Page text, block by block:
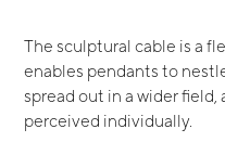
The sculptural cable is a
enables pendants to
spread out in a wider
perceived individually.